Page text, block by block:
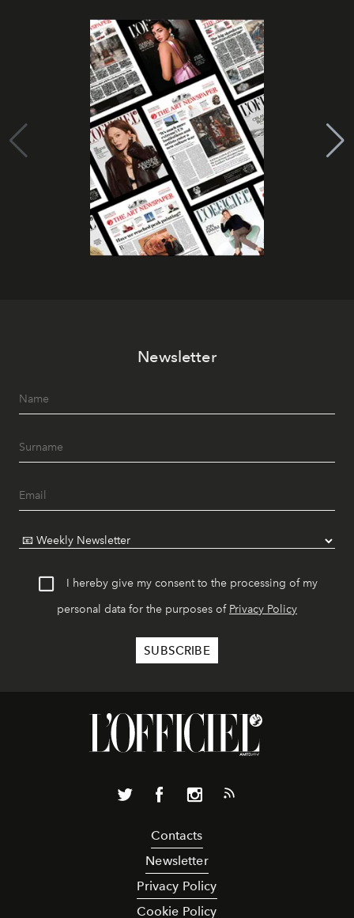
Newsletter
I hereby give my consent to the processing of my
personal data for the purposes of Privacy Policy
Contacts
Newsletter
Privacy Policy
Cookie Policy